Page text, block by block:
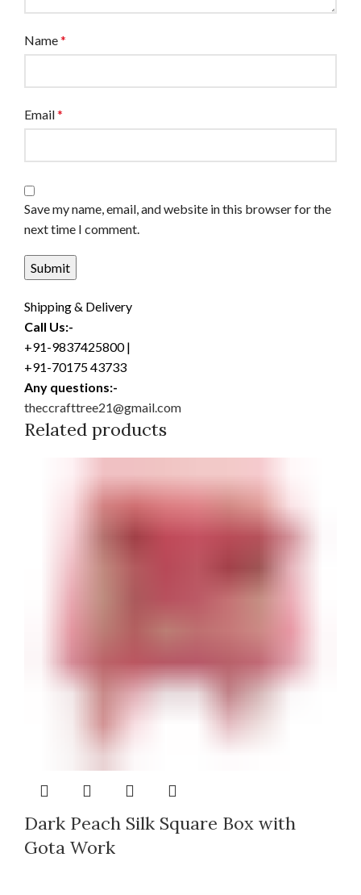
Name*
Email*
Save my name, email, and website in this browser for the
next time I comment.
Shipping & Delivery
Call Us:-
+91-9837425800 |
+91-70175 43733
Any questions:-
theccrafttree21@gmail.com
Related products
Dark Peach Silk Square Box with
Gota Work